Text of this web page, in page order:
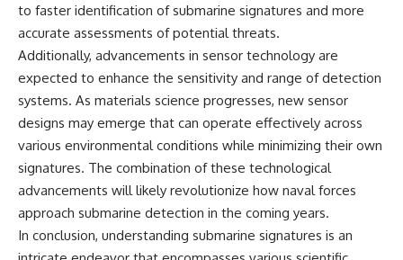
to faster identification of submarine signatures and more
accurate assessments of potential threats.
Additionally, advancements in sensor technology are
expected to enhance the sensitivity and range of detection
systems. As materials science progresses, new sensor
designs may emerge that can operate effectively across
various environmental conditions while minimizing their own
signatures. The combination of these technological
advancements will likely revolutionize how naval forces
approach submarine detection in the coming years.
In conclusion, understanding submarine signatures is an